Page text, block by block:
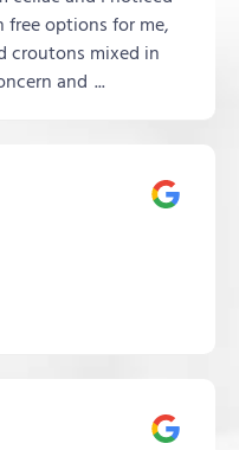
options for me,
croutons mixed in
and ...